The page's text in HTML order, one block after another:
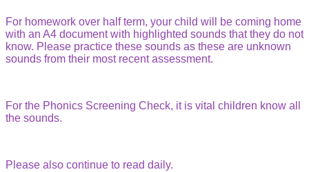
For homework over half term, your child will be coming home
with an A4 document with highlighted sounds that they do not
know. Please practice these sounds as these are unknown
sounds from their most recent assessment.
For the Phonics Screening Check, it is vital children know all
the sounds.
Please also continue to read daily.